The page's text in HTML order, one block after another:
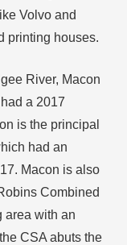
Volvo and
printing houses.
River, Macon
a 2017
is the principal
had an
Macon is also
Combined
area with an
CSA abuts the